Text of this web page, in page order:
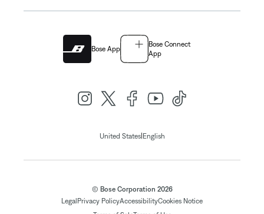
Bose App
Bose Connect
App
United States| English
© Bose Corporation 2026
Legal Privacy PolicyAccessibilityCookies Notice